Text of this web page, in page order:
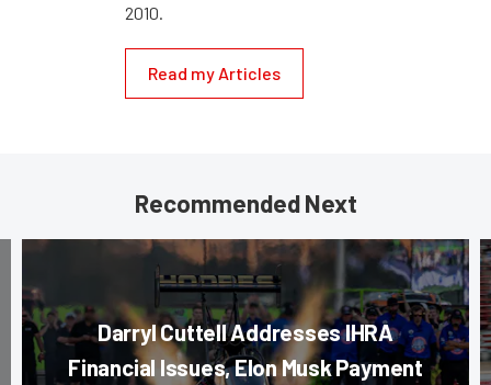
2010.
Read my Articles
Recommended Next
Darryl Cuttell Addresses IHRA
Financial Issues, Elon Musk Payment